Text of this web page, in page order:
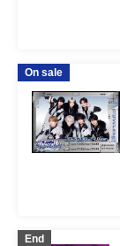
On sale
End